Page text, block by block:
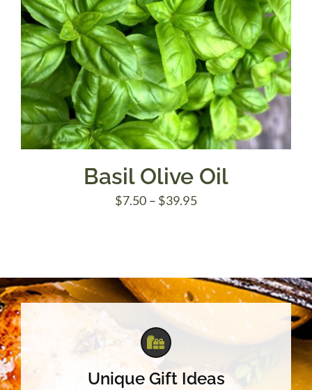
Basil Olive Oil
$7.50 – $39.95Price
$39.95
Unique Gift Ideas